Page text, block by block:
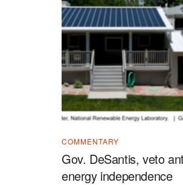
COMMENTARY
Gov. DeSantis, veto
energy independence